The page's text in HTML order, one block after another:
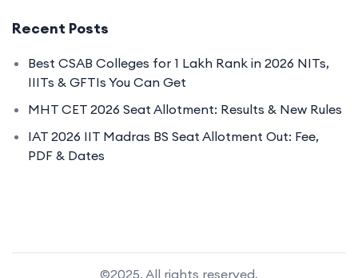
Recent Posts
Best CSAB Colleges for 1 Lakh Rank in 2026 NITs,
IIITs & GFTIs You Can Get
MHT CET 2026 Seat Allotment: Results & New Rules
IAT 2026 IIT Madras BS Seat Allotment Out: Fee,
PDF & Dates
©2025. All rights reserved.